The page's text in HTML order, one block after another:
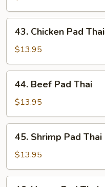
Thai
Chicken
Pad
Thai
43. Chicken Pad Thai
$13.95
Beef
Pad
Thai
44. Beef Pad Thai
$13.95
Shrimp
Pad
Thai
45. Shrimp Pad Thai
$13.95